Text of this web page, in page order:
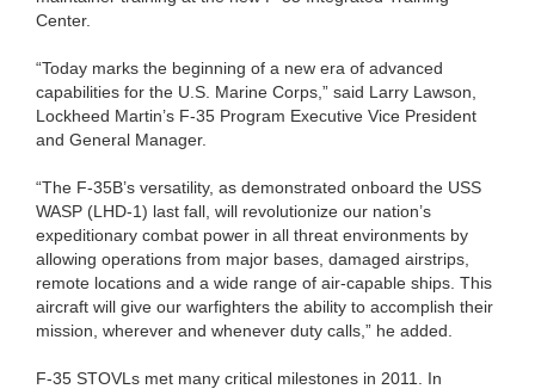
Center.
“Today marks the beginning of a new era of advanced
capabilities for the U.S. Marine Corps,” said Larry Lawson,
Lockheed Martin’s F-35 Program Executive Vice President
and General Manager.
“The F-35B’s versatility, as demonstrated onboard the USS
WASP (LHD-1) last fall, will revolutionize our nation’s
expeditionary combat power in all threat environments by
allowing operations from major bases, damaged airstrips,
remote locations and a wide range of air-capable ships. This
aircraft will give our warfighters the ability to accomplish their
mission, wherever and whenever duty calls,” he added.
F-35 STOVLs met many critical milestones in 2011. In